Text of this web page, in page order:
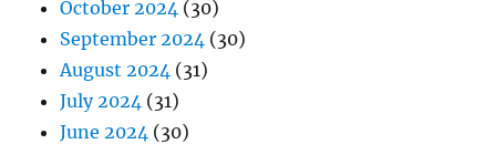
October 2024 (30)
September 2024 (30)
August 2024 (31)
July 2024 (31)
June 2024 (30)